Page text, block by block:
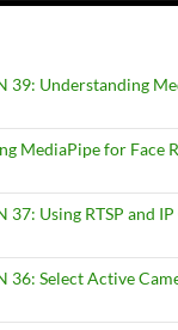
39: Understanding
MediaPipe for Face
37: Using RTSP and
36: Select Active